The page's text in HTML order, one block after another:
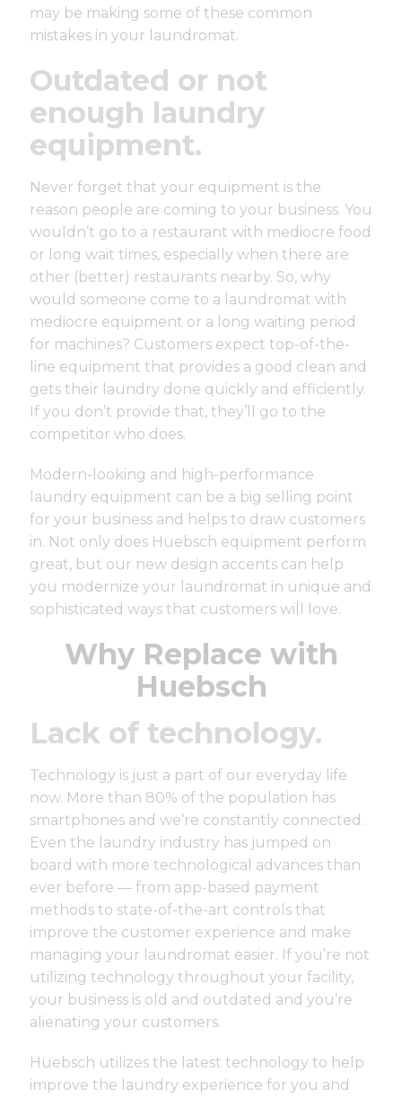
may be making some of these common
mistakes in your laundromat.
Outdated or not
enough laundry
equipment.
Never forget that your equipment is the
reason people are coming to your business. You
wouldn’t go to a restaurant with mediocre food
or long wait times, especially when there are
other (better) restaurants nearby. So, why
would someone come to a laundromat with
mediocre equipment or a long waiting period
for machines? Customers expect top-of-the-
line equipment that provides a good clean and
gets their laundry done quickly and efficiently.
If you don’t provide that, they’ll go to the
competitor who does.
Modern-looking and high-performance
laundry equipment can be a big selling point
for your business and helps to draw customers
in. Not only does Huebsch equipment perform
great, but our new design accentscan help
you modernize your laundromat in unique and
sophisticated ways that customers will love.
Why Replace with
Huebsch
Lack of technology.
Technology is just a part of our everyday life
now. More than 80% of the population has
smartphonesand we’re constantly connected.
Even the laundry industry has jumped on
board with more technological advances than
ever before — from app-based payment
methods to state-of-the-art controls that
improve the customer experience and make
managing your laundromat easier. If you’re not
utilizing technology throughout your facility,
your business is old and outdated and you’re
alienating your customers.
Huebsch utilizes the latest technology to help
improve the laundry experience for you and